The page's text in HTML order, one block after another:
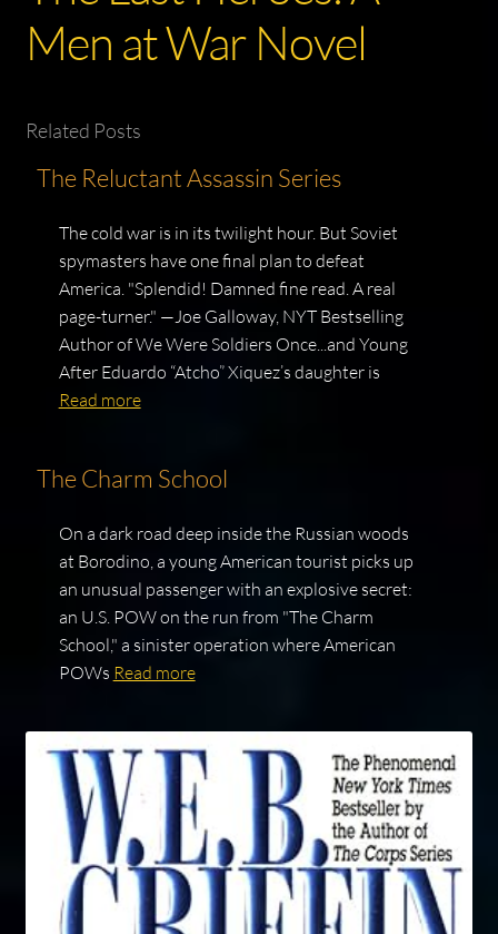
Men at War Novel
Related Posts
The Reluctant Assassin Series
The cold war is in its twilight hour. But Soviet
spymasters have one final plan to defeat
America. "Splendid! Damned fine read. A real
page-turner." —Joe Galloway, NYT Bestselling
Author of We Were Soldiers Once...and Young
After Eduardo “Atcho” Xiquez’s daughter is
Read more
The Charm School
On a dark road deep inside the Russian woods
at Borodino, a young American tourist picks up
an unusual passenger with an explosive secret:
an U.S. POW on the run from "The Charm
School," a sinister operation where American
POWs Read more